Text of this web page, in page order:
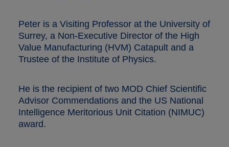
Peter is a Visiting Professor at the University of
Surrey, a Non-Executive Director of the High
Value Manufacturing (HVM) Catapult and a
Trustee of the Institute of Physics.
He is the recipient of two MOD Chief Scientific
Advisor Commendations and the US National
Intelligence Meritorious Unit Citation (NIMUC)
award.